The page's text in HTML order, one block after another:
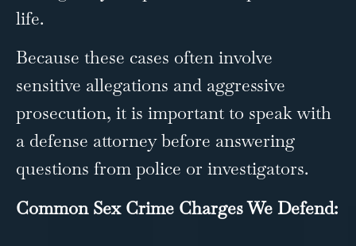
life.
Because these cases often involve
sensitive allegations and aggressive
prosecution, it is important to speak with
a defense attorney before answering
questions from police or investigators.
Common Sex Crime Charges We Defend: